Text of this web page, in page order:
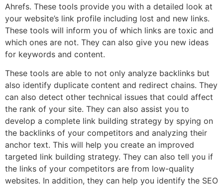
Ahrefs. These tools provide you with a detailed look at
your website’s link profile including lost and new links.
These tools will inform you of which links are toxic and
which ones are not. They can also give you new ideas
for keywords and content.
These tools are able to not only analyze backlinks but
also identify duplicate content and redirect chains. They
can also detect other technical issues that could affect
the rank of your site. They can also assist you to
develop a complete link building strategy by spying on
the backlinks of your competitors and analyzing their
anchor text. This will help you create an improved
targeted link building strategy. They can also tell you if
the links of your competitors are from low-quality
websites. In addition, they can help you identify the SEO